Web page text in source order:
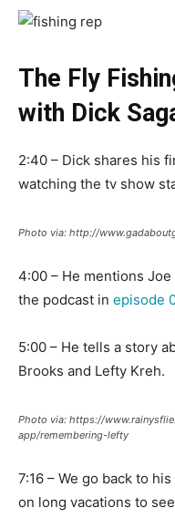
The Fly
with Dick
2:40 – Dick shares his
watching the tv show
Photo via: http://
4:00 – He mentions
the podcast in episode
5:00 – He tells a story
Brooks and Lefty Kreh.
Photo via: https://
app/remembering-lefty
7:16 – We go back to
on long vacations to